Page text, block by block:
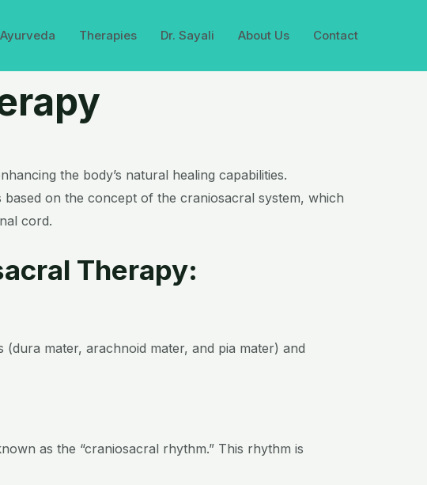
Ayurveda Therapies Dr. Sayali About Us Contact
the body’s natural healing capabilities.
on the concept of the craniosacral system, which
cord.
Therapy:
mater, arachnoid mater, and pia mater) and
as the “craniosacral rhythm.” This rhythm is